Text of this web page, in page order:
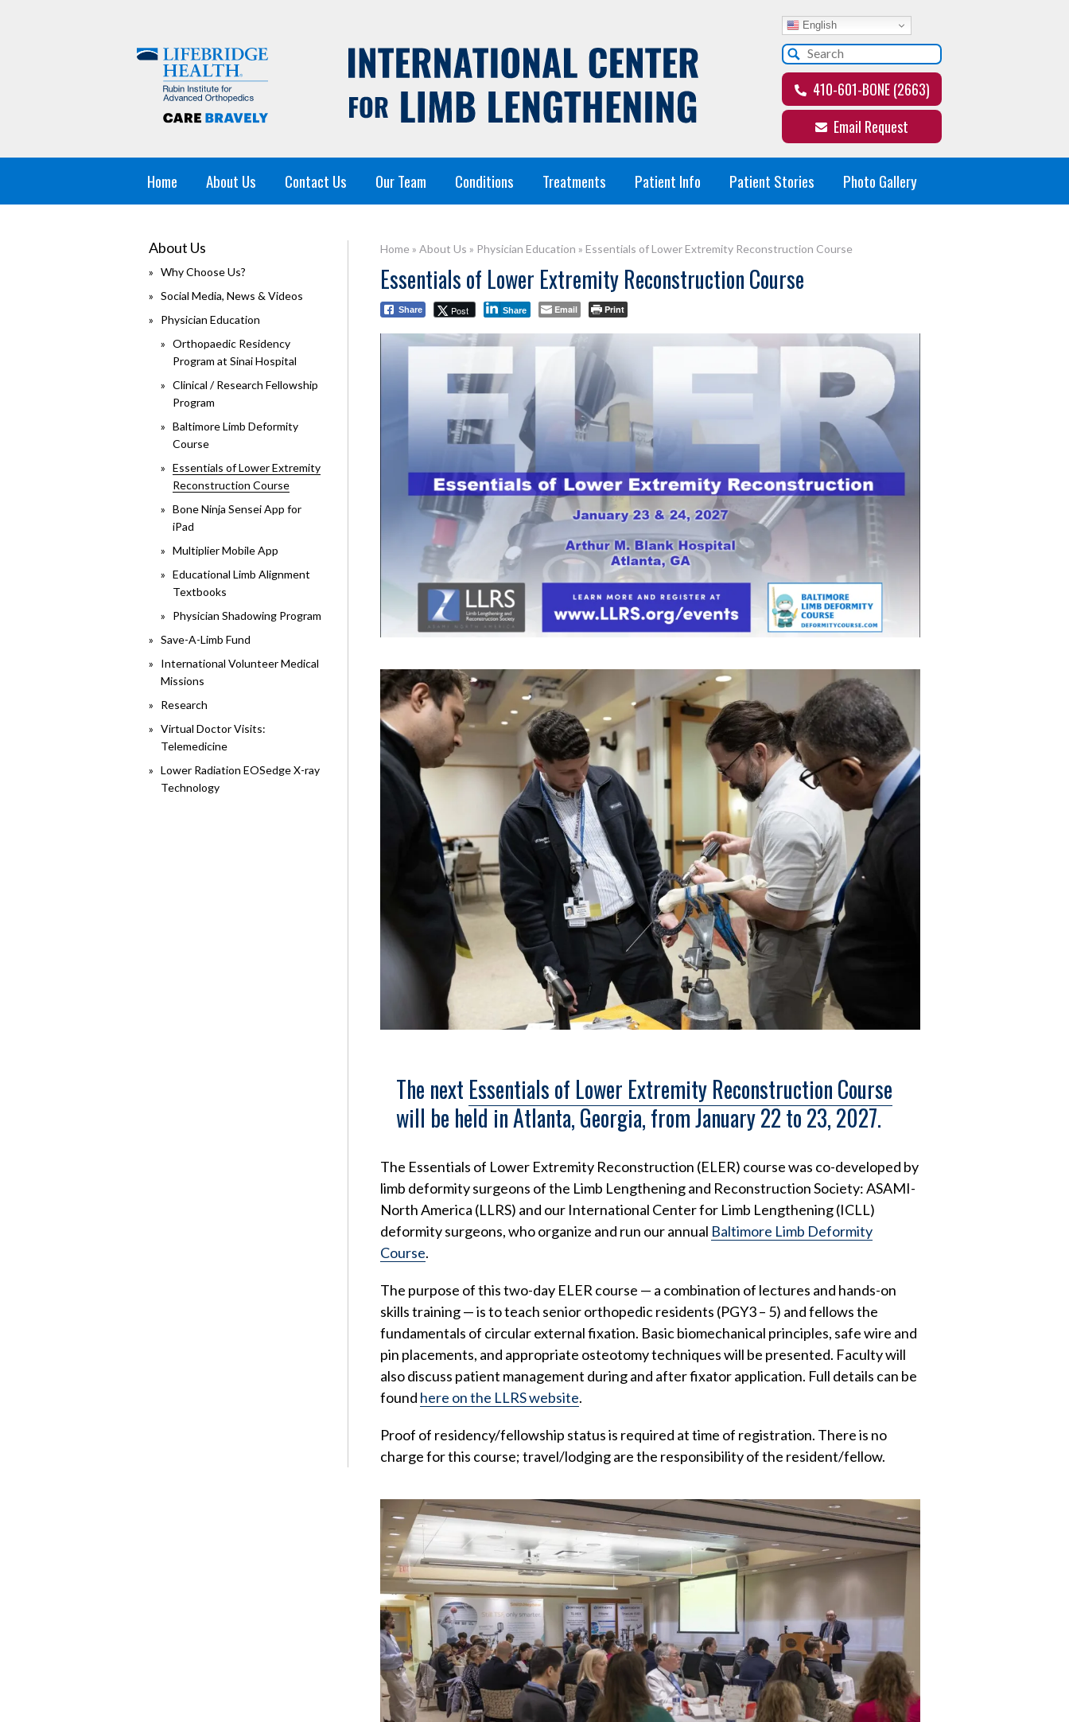
English
410-601-BONE (2663)
Email Request
Home About Us Contact Us Our Team Conditions Treatments Patient Info Patient Stories Photo Gallery
About Us
Why Choose Us?
Social Media, News & Videos
Physician Education
Orthopaedic Residency
Program at Sinai Hospital
Clinical / Research Fellowship
Program
Baltimore Limb Deformity
Course
Essentials of Lower Extremity
Reconstruction Course
Bone Ninja Sensei App for
iPad
Multiplier Mobile App
Educational Limb Alignment
Textbooks
Physician Shadowing Program
Save-A-Limb Fund
International Volunteer Medical
Missions
Research
Virtual Doctor Visits:
Telemedicine
Lower Radiation EOSedge X-ray
Technology
Home » About Us » Physician Education » Essentials of Lower Extremity Reconstruction Course
Essentials of Lower Extremity Reconstruction Course
Share Post Share Email Print
The next Essentials of Lower Extremity Reconstruction Course
will be held in Atlanta, Georgia, from January 22 to 23, 2027.
The Essentials of Lower Extremity Reconstruction (ELER) course was co-developed by
limb deformity surgeons of the Limb Lengthening and Reconstruction Society: ASAMI-
North America (LLRS) and our International Center for Limb Lengthening (ICLL)
deformity surgeons, who organize and run our annual Baltimore Limb Deformity
Course.
The purpose of this two-day ELER course — a combination of lectures and hands-on
skills training — is to teach senior orthopedic residents (PGY3 – 5) and fellows the
fundamentals of circular external fixation. Basic biomechanical principles, safe wire and
pin placements, and appropriate osteotomy techniques will be presented. Faculty will
also discuss patient management during and after fixator application. Full details can be
found here on the LLRS website.
Proof of residency/fellowship status is required at time of registration. There is no
charge for this course; travel/lodging are the responsibility of the resident/fellow.